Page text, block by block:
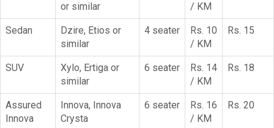
or similar
/ KM
Sedan
Dzire, Etios or
similar
4 seater
Rs. 10
/ KM
Rs. 15
SUV
Xylo, Ertiga or
similar
6 seater
Rs. 14
/ KM
Rs. 18
Assured
Innova
Innova, Innova
Crysta
6 seater
Rs. 16
/ KM
Rs. 20